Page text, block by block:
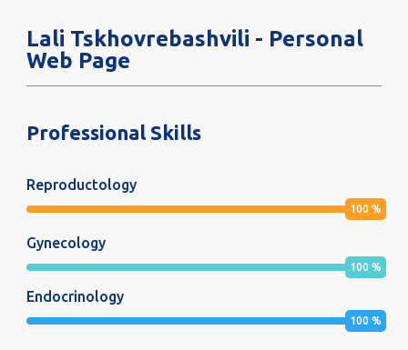
Lali Tskhovrebashvili - Personal
Web Page
Professional Skills
Reproductology
100 %
Gynecology
100 %
Endocrinology
100 %